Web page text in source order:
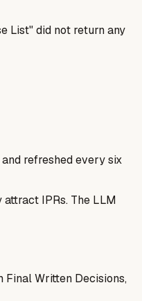
List" did not return any
refreshed every six
IPRs. The LLM
Final Written Decisions,